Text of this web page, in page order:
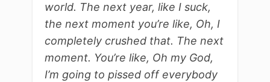
world. The next year, like I suck,
the next moment you’re like, Oh, I
completely crushed that. The next
moment. You’re like, Oh my God,
I’m going to pissed off everybody